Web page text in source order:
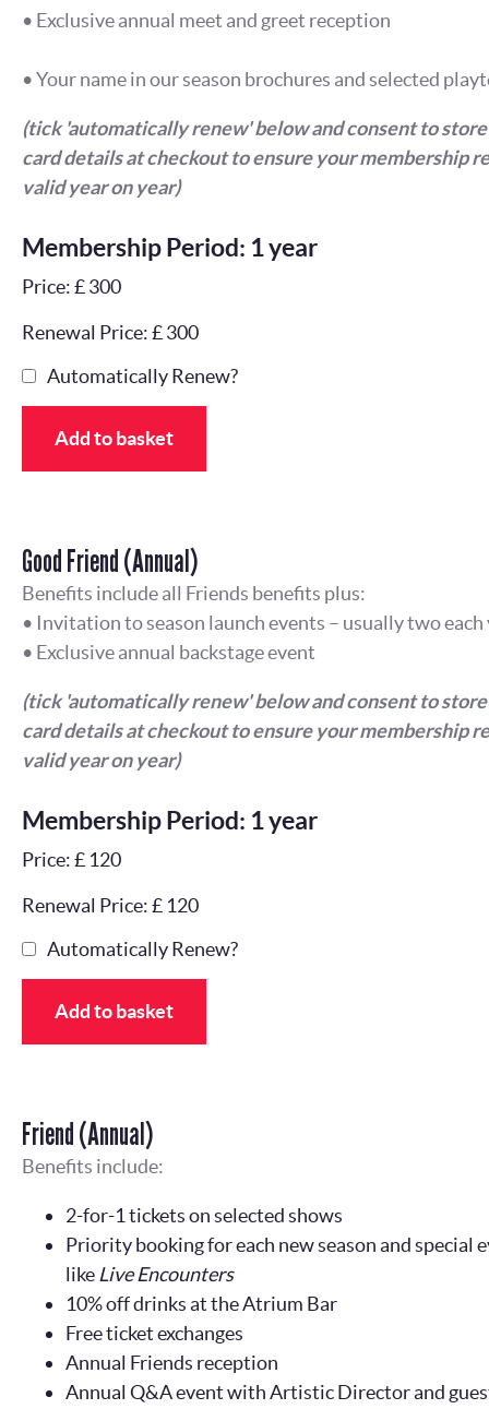
• Exclusive annual meet and greet reception
• Your name in our season brochures and selected
(tick 'automatically renew' below and consent to
card details at checkout to ensure your membership
valid year on year)
Membership Period: 1 year
Price: £ 300
Renewal Price: £ 300
Automatically Renew?
Add to basket
Good Friend (Annual)
Benefits include all Friends benefits plus:
• Invitation to season launch events – usually two each
• Exclusive annual backstage event
(tick 'automatically renew' below and consent to
card details at checkout to ensure your membership
valid year on year)
Membership Period: 1 year
Price: £ 120
Renewal Price: £ 120
Automatically Renew?
Add to basket
Friend (Annual)
Benefits include:
2-for-1 tickets on selected shows
Priority booking for each new season and special
like Live Encounters
10% off drinks at the Atrium Bar
Free ticket exchanges
Annual Friends reception
Annual Q&A event with Artistic Director and